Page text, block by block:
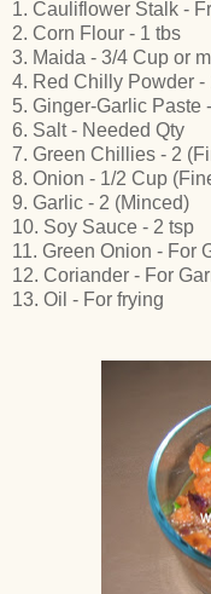
1. Cauliflower Stalk -
2. Corn Flour - 1 tbs
3. Maida - 3/4 Cup or
4. Red Chilly Powder -
5. Ginger-Garlic Paste
6. Salt - Needed Qty
7. Green Chillies - 2
8. Onion - 1/2 Cup
9. Garlic - 2 (Minced)
10. Soy Sauce - 2 tsp
11. Green Onion - For
12. Coriander - For
13. Oil - For frying